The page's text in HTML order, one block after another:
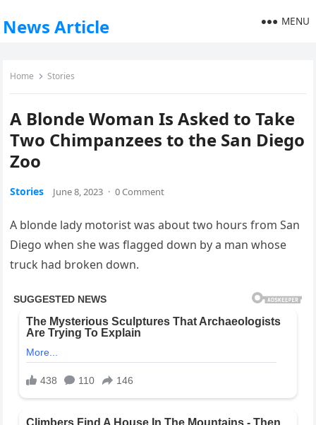
News Article MENU
Home Stories
A Blonde Woman Is Asked to Take
Two Chimpanzees to the San Diego
Zoo
Stories June 8, 2023 · 0 Comment
A blonde lady motorist was about two hours from San
Diego when she was flagged down by a man whose
truck had broken down.